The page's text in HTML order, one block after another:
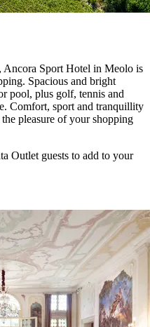
Ancora Sport Hotel in Meolo is
Spacious and bright
pool, plus golf, tennis and
Comfort, sport and tranquillity
pleasure of your shopping
Outlet guests to add to your